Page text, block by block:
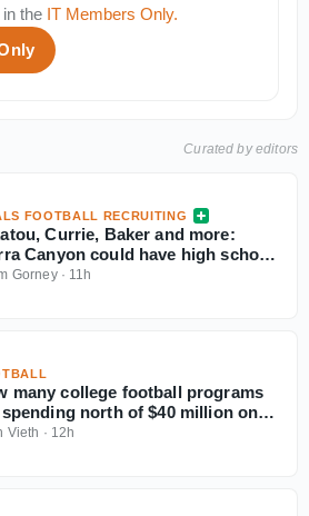
in the IT Members Only.
Curated by editors
FOOTBALL RECRUITING
Currie, Baker and more:
Canyon could have high school
best defense
Gorney· 11h
many college football programs
north of $40 million on
rosters in 2026?
Vieth · 12h